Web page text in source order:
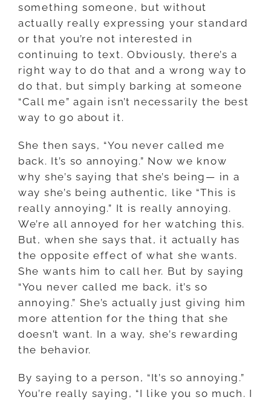
something someone, but without
actually really expressing your standard
or that you’re not interested in
continuing to text. Obviously, there’s a
right way to do that and a wrong way to
do that, but simply barking at someone
“Call me” again isn’t necessarily the best
way to go about it.
She then says, “You never called me
back. It’s so annoying.” Now we know
why she’s saying that she’s being — in a
way she’s being authentic, like “This is
really annoying.” It is really annoying.
We’re all annoyed for her watching this.
But, when she says that, it actually has
the opposite effect of what she wants.
She wants him to call her. But by saying
“You never called me back, it’s so
annoying.” She’s actually just giving him
more attention for the thing that she
doesn’t want. In a way, she’s rewarding
the behavior.
By saying to a person, “It’s so annoying.”
You’re really saying, “I like you so much. I